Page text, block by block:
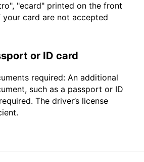
"ecard" printed on the front
card are not accepted
or ID card
required: An additional
such as a passport or ID
The driver’s license